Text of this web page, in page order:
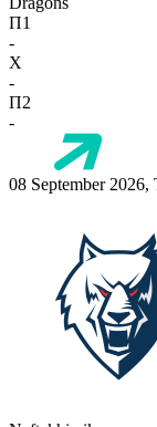
П1
-
X
-
П2
-
08 September 2026,